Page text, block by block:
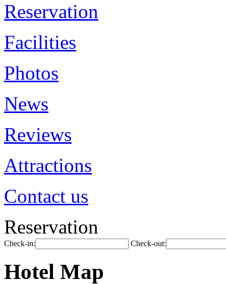
Reservation
Facilities
Photos
News
Reviews
Attractions
Contact us
Reservation
Check-in: Check-out:
Hotel Map